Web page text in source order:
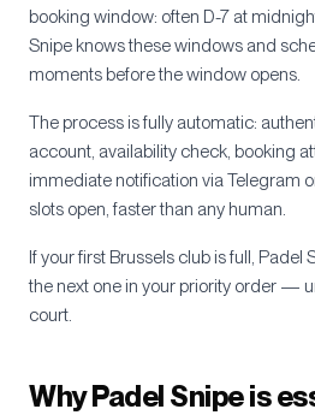
booking window: often D-7 at
Snipe knows these windows and
moments before the window opens.
The process is fully automatic:
account, availability check, booking
immediate notification via Telegram
slots open, faster than any human.
If your first Brussels club is full, Padel
the next one in your priority order —
court.
Why Padel Snipe is